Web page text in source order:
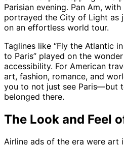
Parisian evening. Pan Am,
portrayed the City of Light as
on an effortless world tour.
Taglines like “Fly the Atlantic
to Paris” played on the
accessibility. For American
art, fashion, romance, and
you to not just see Paris—but
belonged there.
The Look and Feel
Airline ads of the era were art